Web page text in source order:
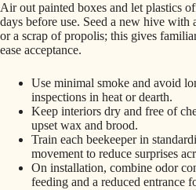
Air out painted boxes and let plastics
days before use. Seed a new hive with
or a scrap of propolis; this gives
ease acceptance.
Use minimal smoke and avoid
inspections in heat or dearth.
Keep interiors dry and free of
upset wax and brood.
Train each beekeeper in
movement to reduce surprises
On installation, combine odor
feeding and a reduced entrance